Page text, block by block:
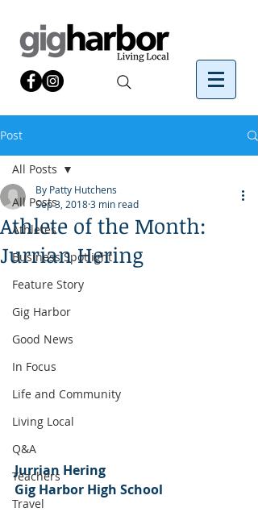
Post
All Posts
Athletes
Business Spotlight
Feature Story
Gig Harbor
Good News
In Focus
Life and Community
Living Local
Q&A
Teachers
Travel
All Posts
Athlete of the Month:
Jurrian Hering
By Patty Hutchens
Sep 3, 20183 min read
Jurrian Hering
Gig Harbor High School